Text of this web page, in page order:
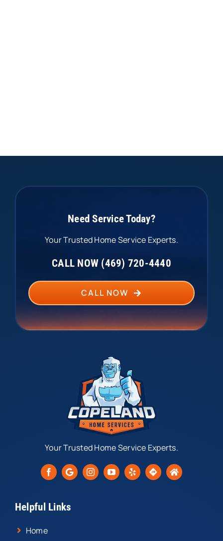
Need Service Today?
Your Trusted Home Service Experts.
CALL NOW (469) 720-4440
CALL NOW
Your Trusted Home Service Experts.
Helpful Links
Home